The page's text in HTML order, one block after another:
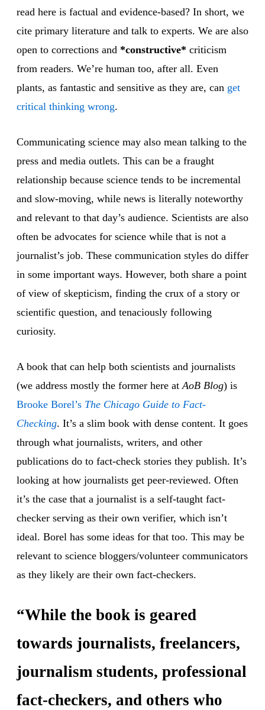
read here is factual and evidence-based? In short, we
cite primary literature and talk to experts. We are also
open to corrections and *constructive* criticism
from readers. We’re human too, after all. Even
plants, as fantastic and sensitive as they are, can get
critical thinking wrong.
Communicating science may also mean talking to the
press and media outlets. This can be a fraught
relationship because science tends to be incremental
and slow-moving, while news is literally noteworthy
and relevant to that day’s audience. Scientists are also
often be advocates for science while that is not a
journalist’s job. These communication styles do differ
in some important ways. However, both share a point
of view of skepticism, finding the crux of a story or
scientific question, and tenaciously following
curiosity.
A book that can help both scientists and journalists
(we address mostly the former here atAoB Blog) is
Brooke Borel’s The Chicago Guide to Fact-
Checking. It’s a slim book with dense content. It goes
through what journalists, writers, and other
publications do to fact-check stories they publish. It’s
looking at how journalists get peer-reviewed. Often
it’s the case that a journalist is a self-taught fact-
checker serving as their own verifier, which isn’t
ideal. Borel has some ideas for that too. This may be
relevant to science bloggers/volunteer communicators
as they likely are their own fact-checkers.
“While the book is geared
towards journalists, freelancers,
journalism students, professional
fact-checkers, and others who